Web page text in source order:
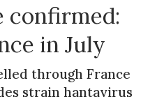
confirmed:
in July
through France
strain hantavirus